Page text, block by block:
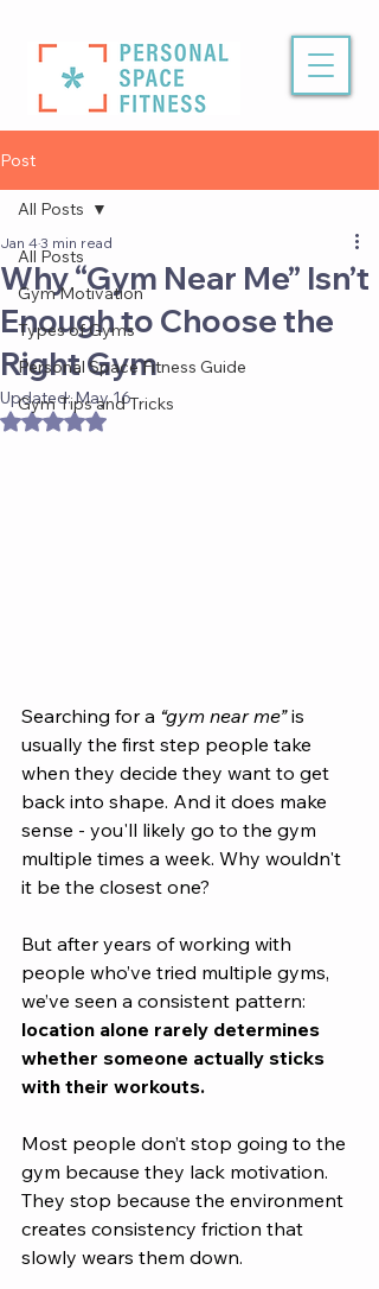
Post
All Posts
Gym Motivation
Types of Gyms
Personal Space Fitness Guide
Gym Tips and Tricks
All Posts
Why “Gym Near Me” Isn’t
Enough to Choose the
Right Gym
Jan 43 min read
Updated:May 16
Rated NaN out of 5 stars.
Searching for a “gym near me” is
usually the first step people take
when they decide they want to get
back into shape. And it does make
sense - you'll likely go to the gym
multiple times a week. Why wouldn't
it be the closest one?
But after years of working with
people who’ve tried multiple gyms,
we’ve seen a consistent pattern:
location alone rarely determines
whether someone actually sticks
with their workouts.
Most people don’t stop going to the
gym because they lack motivation.
They stop because the environment
creates consistency friction that
slowly wears them down.